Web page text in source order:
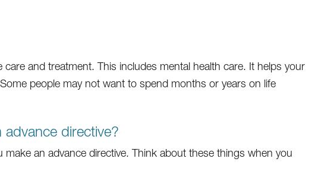
and treatment. This includes mental health care. It helps your
people may not want to spend months or years on life
directive?
an advance directive. Think about these things when you